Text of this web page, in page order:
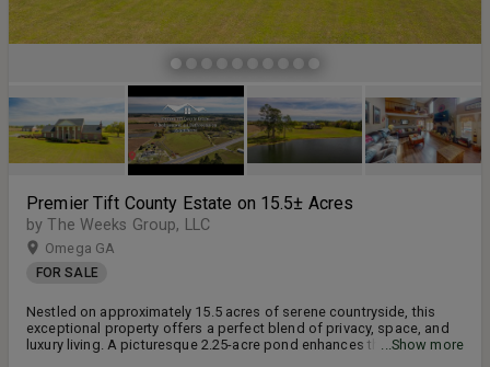
Premier Tift County Estate on 15.5± Acres
by The Weeks Group, LLC
Omega GA
FOR SALE
Nestled on approximately 15.5 acres of serene countryside, this
exceptional property offers a perfect blend of privacy, space, and
luxury living. A picturesque 2.25-acre pond enhances the natural
...Show more